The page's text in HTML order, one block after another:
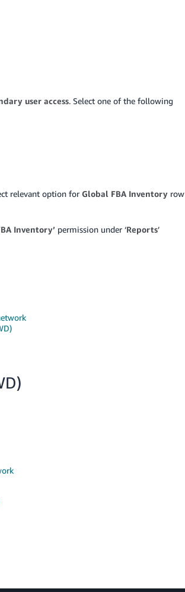
user access. Select one of the following
relevant option for Global FBA Inventory row
Inventory’ permission under ‘Reports’